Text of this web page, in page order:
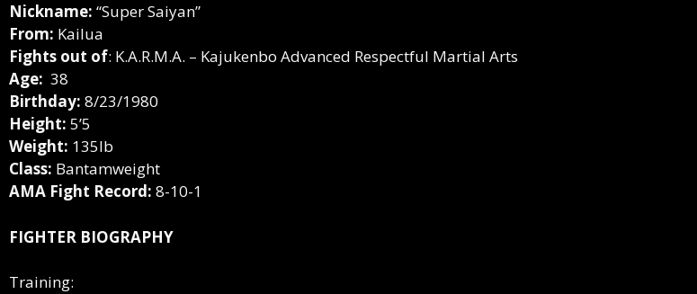
Nickname: “Super Saiyan”
From: Kailua
Fights out of: K.A.R.M.A. – Kajukenbo Advanced Respectful Martial Arts
Age: 38
Birthday: 8/23/1980
Height: 5’5
Weight: 135lb
Class: Bantamweight
AMA Fight Record: 8-10-1
FIGHTER BIOGRAPHY
Training: